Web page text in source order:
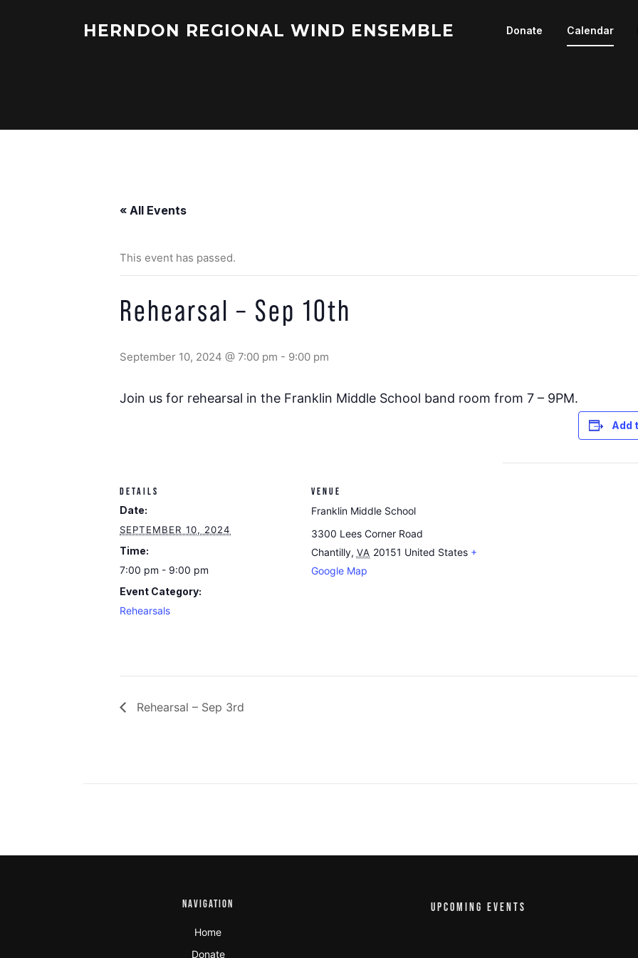
HERNDON REGIONAL WIND ENSEMBLE Donate Calendar
« All Events
This event has passed.
Rehearsal – Sep 10th
September 10, 2024 @ 7:00 pm - 9:00 pm
Join us for rehearsal in the Franklin Middle School band room from 7 – 9PM.
Add
DETAILS
Date:
SEPTEMBER 10, 2024
Time:
7:00 pm - 9:00 pm
Event Category:
Rehearsals
VENUE
Franklin Middle School
3300 Lees Corner Road
Chantilly, VA 20151 United States +
Google Map
Rehearsal – Sep 3rd
NAVIGATION
Home
Donate
UPCOMING EVENTS